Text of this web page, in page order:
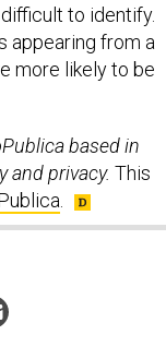
to identify.
appearing from a
more likely to be
based in
and privacy. This